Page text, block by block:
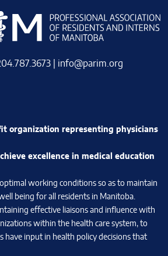
| info@parim.org
organization representing physicians
excellence in medical education
working conditions so as to maintain
being for all residents in Manitoba.
effective liaisons and influence with
within the health care system, to
have input in health policy decisions that